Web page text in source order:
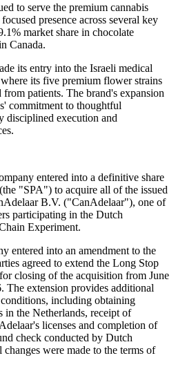
to serve the premium cannabis
presence across several key
market share in chocolate
Canada.
its entry into the Israeli medical
its five premium flower strains
patients. The brand's expansion
commitment to thoughtful
disciplined execution and
entered into a definitive share
"SPA") to acquire all of the issued
B.V. ("CanAdelaar"), one of
participating in the Dutch
Experiment.
entered into an amendment to the
agreed to extend the Long Stop
closing of the acquisition from June
The extension provides additional
including obtaining
in the Netherlands, receipt of
licenses and completion of
check conducted by Dutch
were made to the terms of